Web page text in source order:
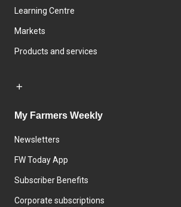
Learning Centre
Markets
Products and services
My Farmers Weekly
Newsletters
FW Today App
Subscriber Benefits
Corporate subscriptions